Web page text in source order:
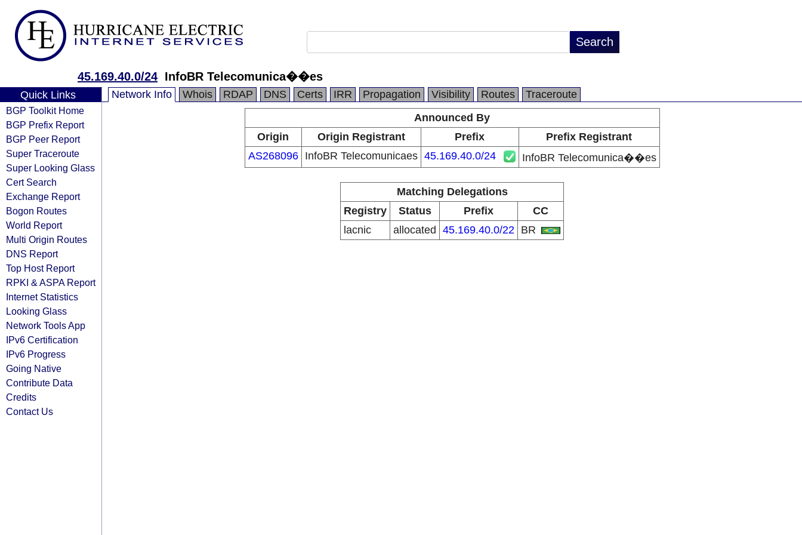
45.169.40.0/24 InfoBR Telecomunica��es
Quick Links
BGP Toolkit Home
BGP Prefix Report
BGP Peer Report
Super Traceroute
Super Looking Glass
Cert Search
Exchange Report
Bogon Routes
World Report
Multi Origin Routes
DNS Report
Top Host Report
RPKI & ASPA Report
Internet Statistics
Looking Glass
Network Tools App
IPv6 Certification
IPv6 Progress
Going Native
Contribute Data
Credits
Contact Us
Network Info Whois RDAP DNS Certs IRR Propagation Visibility Routes
Traceroute
Announced By
Origin
Origin Registrant Prefix
Prefix Registrant
AS268096
InfoBR Telecomunicaes 45.169.40.0/24 InfoBR Telecomunica��es
Matching Delegations
Registry
Status Prefix
CC
lacnic
allocated 45.169.40.0/22 BR